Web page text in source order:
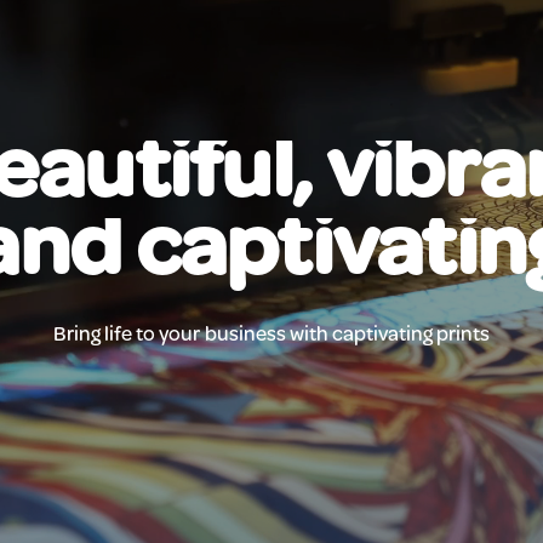
Bring life to your business with captivating prints